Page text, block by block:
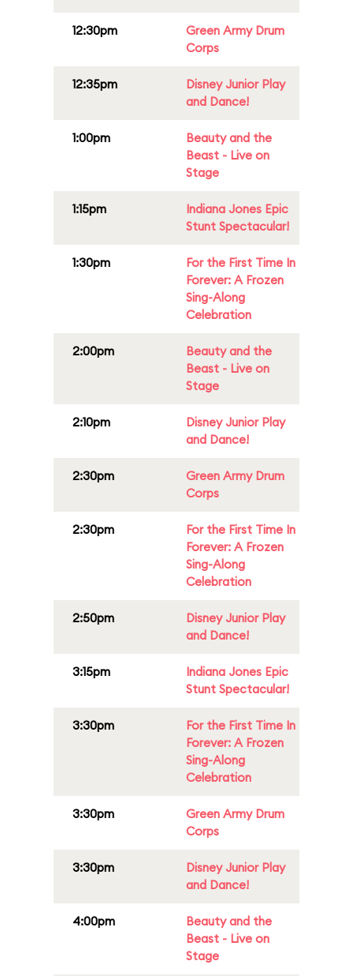
12:30pm
Green Army Drum
Corps
12:35pm
Disney Junior Play
and Dance!
1:00pm
Beauty and the
Beast - Live on
Stage
1:15pm
Indiana Jones Epic
Stunt Spectacular!
1:30pm
For the First Time In
Forever: A Frozen
Sing-Along
Celebration
2:00pm
Beauty and the
Beast - Live on
Stage
2:10pm
Disney Junior Play
and Dance!
2:30pm
Green Army Drum
Corps
2:30pm
For the First Time In
Forever: A Frozen
Sing-Along
Celebration
2:50pm
Disney Junior Play
and Dance!
3:15pm
Indiana Jones Epic
Stunt Spectacular!
3:30pm
For the First Time In
Forever: A Frozen
Sing-Along
Celebration
3:30pm
Green Army Drum
Corps
3:30pm
Disney Junior Play
and Dance!
4:00pm
Beauty and the
Beast - Live on
Stage